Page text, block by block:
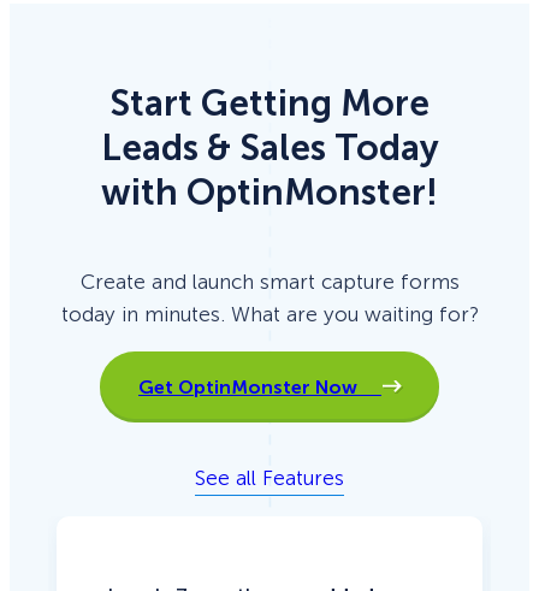
Start Getting More
Leads & Sales Today
with OptinMonster!
Create and launch smart capture forms
today in minutes. What are you waiting for?
Get OptinMonster Now
See all Features